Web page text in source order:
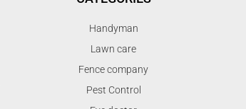
Handyman
Lawn care
Fence company
Pest Control